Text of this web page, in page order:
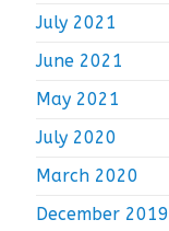
July 2021
June 2021
May 2021
July 2020
March 2020
December 2019